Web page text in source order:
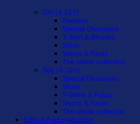
Girl (4-10Y)
Dresses
Special Occasions
T-Shirt & Blouses
Skirts
Shorts & Pants
The whole collection
Boy (4-10Y)
Special Occasions
Shirts
T-Shirts & Polos
Shorts & Pants
The whole collection
Gifts & Personalization